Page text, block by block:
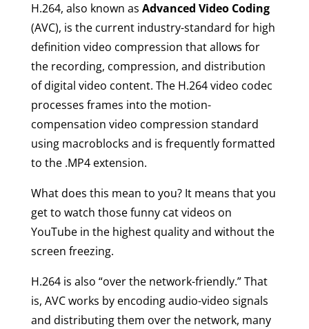
H.264, also known as Advanced Video Coding
(AVC), is the current industry-standard for high
definition video compression that allows for
the recording, compression, and distribution
of digital video content. The H.264 video codec
processes frames into the motion-
compensation video compression standard
using macroblocks and is frequently formatted
to the .MP4 extension.
What does this mean to you? It means that you
get to watch those funny cat videos on
YouTube in the highest quality and without the
screen freezing.
H.264 is also “over the network-friendly.” That
is, AVC works by encoding audio-video signals
and distributing them over the network, many